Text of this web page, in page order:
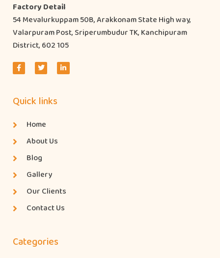
Factory Detail
54 Mevalurkuppam 50B, Arakkonam State High way,
Valarpuram Post, Sriperumbudur TK, Kanchipuram
District, 602 105
Quick links
Home
About Us
Blog
Gallery
Our Clients
Contact Us
Categories